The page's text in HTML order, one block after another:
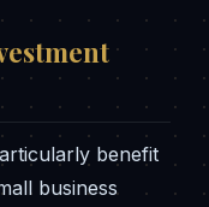
benefit
business